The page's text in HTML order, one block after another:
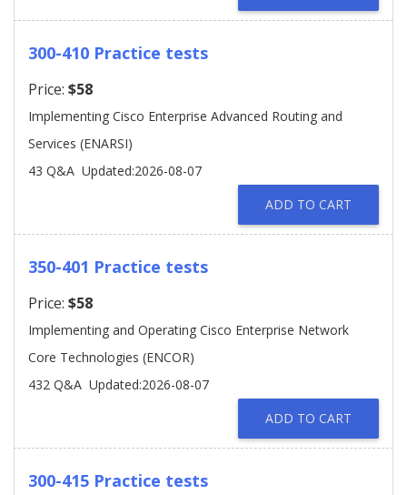
300-410 Practice tests
Price: $58
Implementing Cisco Enterprise Advanced Routing and
Services (ENARSI)
43 Q&A Updated:2026-08-07
ADD TO CART
350-401 Practice tests
Price: $58
Implementing and Operating Cisco Enterprise Network
Core Technologies (ENCOR)
432 Q&A Updated:2026-08-07
ADD TO CART
300-415 Practice tests